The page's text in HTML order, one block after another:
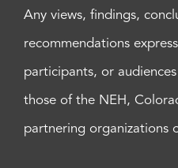
Any views, findings,
recommendations
participants, or
those of the NEH,
partnering organizations